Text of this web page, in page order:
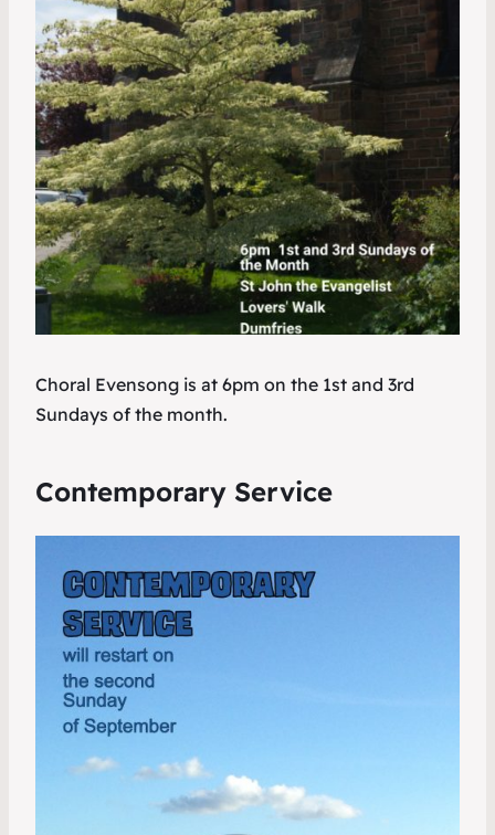
Choral Evensong is at 6pm on the 1st and 3rd
Sundays of the month.
Contemporary Service